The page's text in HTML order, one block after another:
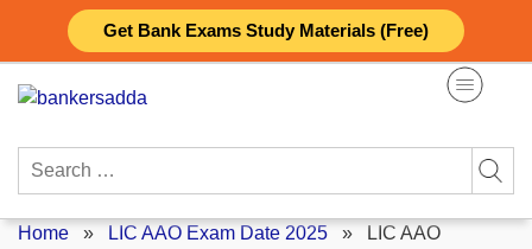
Get Bank Exams Study Materials (Free)
content
Search
Home » LIC AAO Exam Date 2025 » LIC AAO